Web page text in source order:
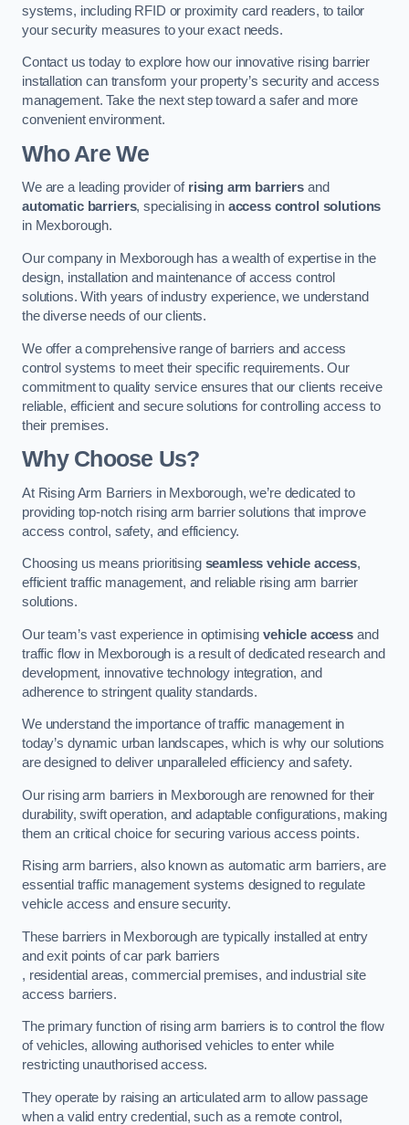
systems, including RFID or proximity card readers, to tailor
your security measures to your exact needs.
Contact us today to explore how our innovative rising barrier
installation can transform your property’s security and access
management. Take the next step toward a safer and more
convenient environment.
Who Are We
We are a leading provider of rising arm barriers and
automatic barriers, specialising in access control solutions
in Mexborough.
Our company in Mexborough has a wealth of expertise in the
design, installation and maintenance of access control
solutions. With years of industry experience, we understand
the diverse needs of our clients.
We offer a comprehensive range of barriers and access
control systems to meet their specific requirements. Our
commitment to quality service ensures that our clients receive
reliable, efficient and secure solutions for controlling access to
their premises.
Why Choose Us?
At Rising Arm Barriers in Mexborough, we’re dedicated to
providing top-notch rising arm barrier solutions that improve
access control, safety, and efficiency.
Choosing us means prioritising seamless vehicle access,
efficient traffic management, and reliable rising arm barrier
solutions.
Our team’s vast experience in optimisingvehicle access and
traffic flow in Mexborough is a result of dedicated research and
development, innovative technology integration, and
adherence to stringent quality standards.
We understand the importance of traffic management in
today’s dynamic urban landscapes, which is why our solutions
are designed to deliver unparalleled efficiency and safety.
Our rising arm barriers in Mexborough are renowned for their
durability, swift operation, and adaptable configurations, making
them an critical choice for securing various access points.
Rising arm barriers, also known as automatic arm barriers, are
essential traffic management systems designed to regulate
vehicle access and ensure security.
These barriers in Mexborough are typically installed at entry
and exit points of car park barriers
, residential areas, commercial premises, and industrial site
access barriers.
The primary function of rising arm barriers is to control the flow
of vehicles, allowing authorised vehicles to enter while
restricting unauthorised access.
They operate by raising an articulated arm to allow passage
when a valid entry credential, such as a remote control,